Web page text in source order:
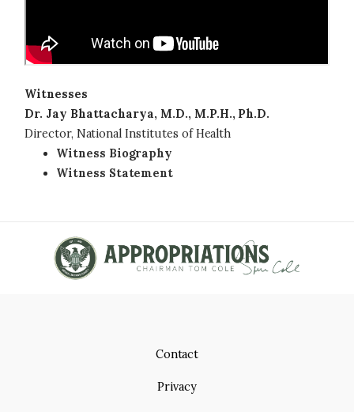
Witnesses
Dr. Jay Bhattacharya, M.D., M.P.H., Ph.D.
Director, National Institutes of Health
Witness Biography
Witness Statement
Contact
Privacy